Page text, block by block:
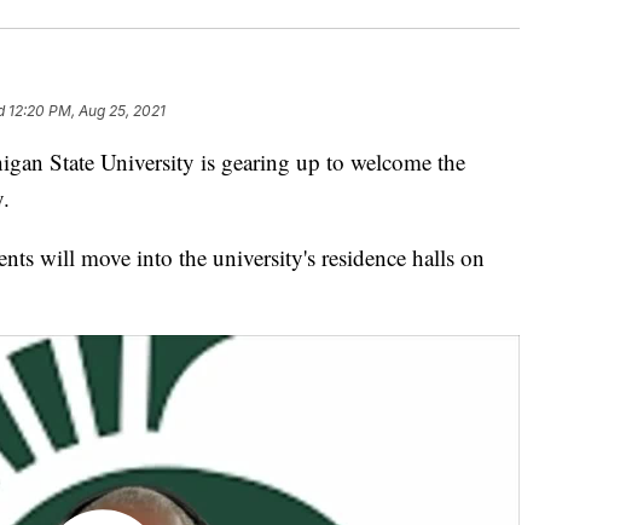
12:20 PM, Aug 25, 2021
State University is gearing up to welcome the
will move into the university's residence halls on